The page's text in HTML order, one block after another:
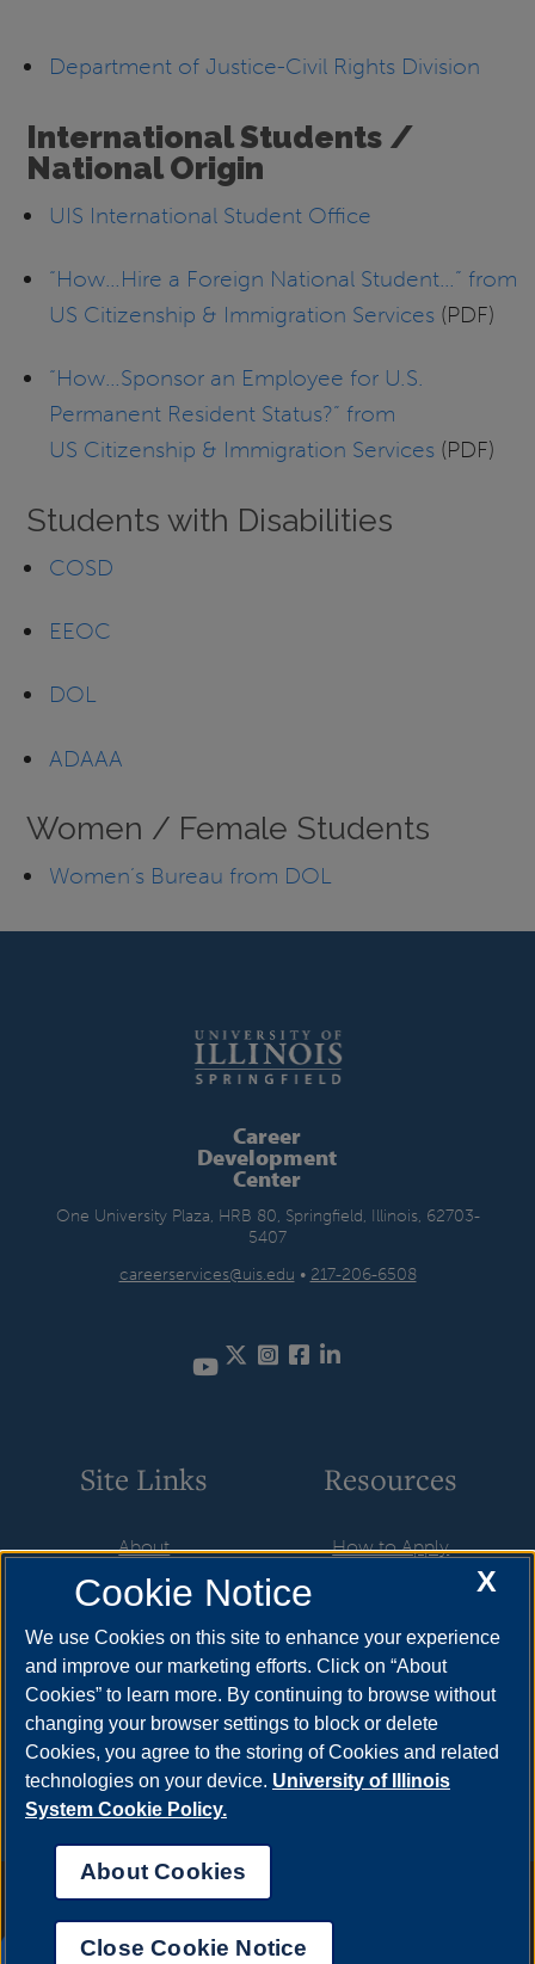
Department of Justice-Civil Rights Division
International Students /
National Origin
UIS International Student Office
“How…Hire a Foreign National Student…” from
US Citizenship & Immigration Services(PDF)
“How…Sponsor an Employee for U.S.
Permanent Resident Status?” from
US Citizenship & Immigration Services(PDF)
Students with Disabilities
COSD
EEOC
DOL
ADAAA
Women / Female Students
Women’s Bureau from DOL
Career
Development
Center
One University Plaza, HRB 80, Springfield, Illinois, 62703-
5407
careerservices@uis.edu • 217-206-6508
YouTube
TwitterInstagram
Facebook
Site Links
About
Student Employment
CareerConnect
Faculty & Staff
Community
Contact Us
Resources
How to Apply
Visit
Request Info
Meet Your Counselor
Complaint Form|Student Grievances|
Nondiscrimination Statement|System Statement on Sex
X
Cookie Notice
We use Cookies on this site to enhance your experience
and improve our marketing efforts. Click on “About
Cookies” to learn more. By continuing to browse without
changing your browser settings to block or delete
Cookies, you agree to the storing of Cookies and related
technologies on your device. University of Illinois
System Cookie Policy.
About Cookies
Close Cookie Notice